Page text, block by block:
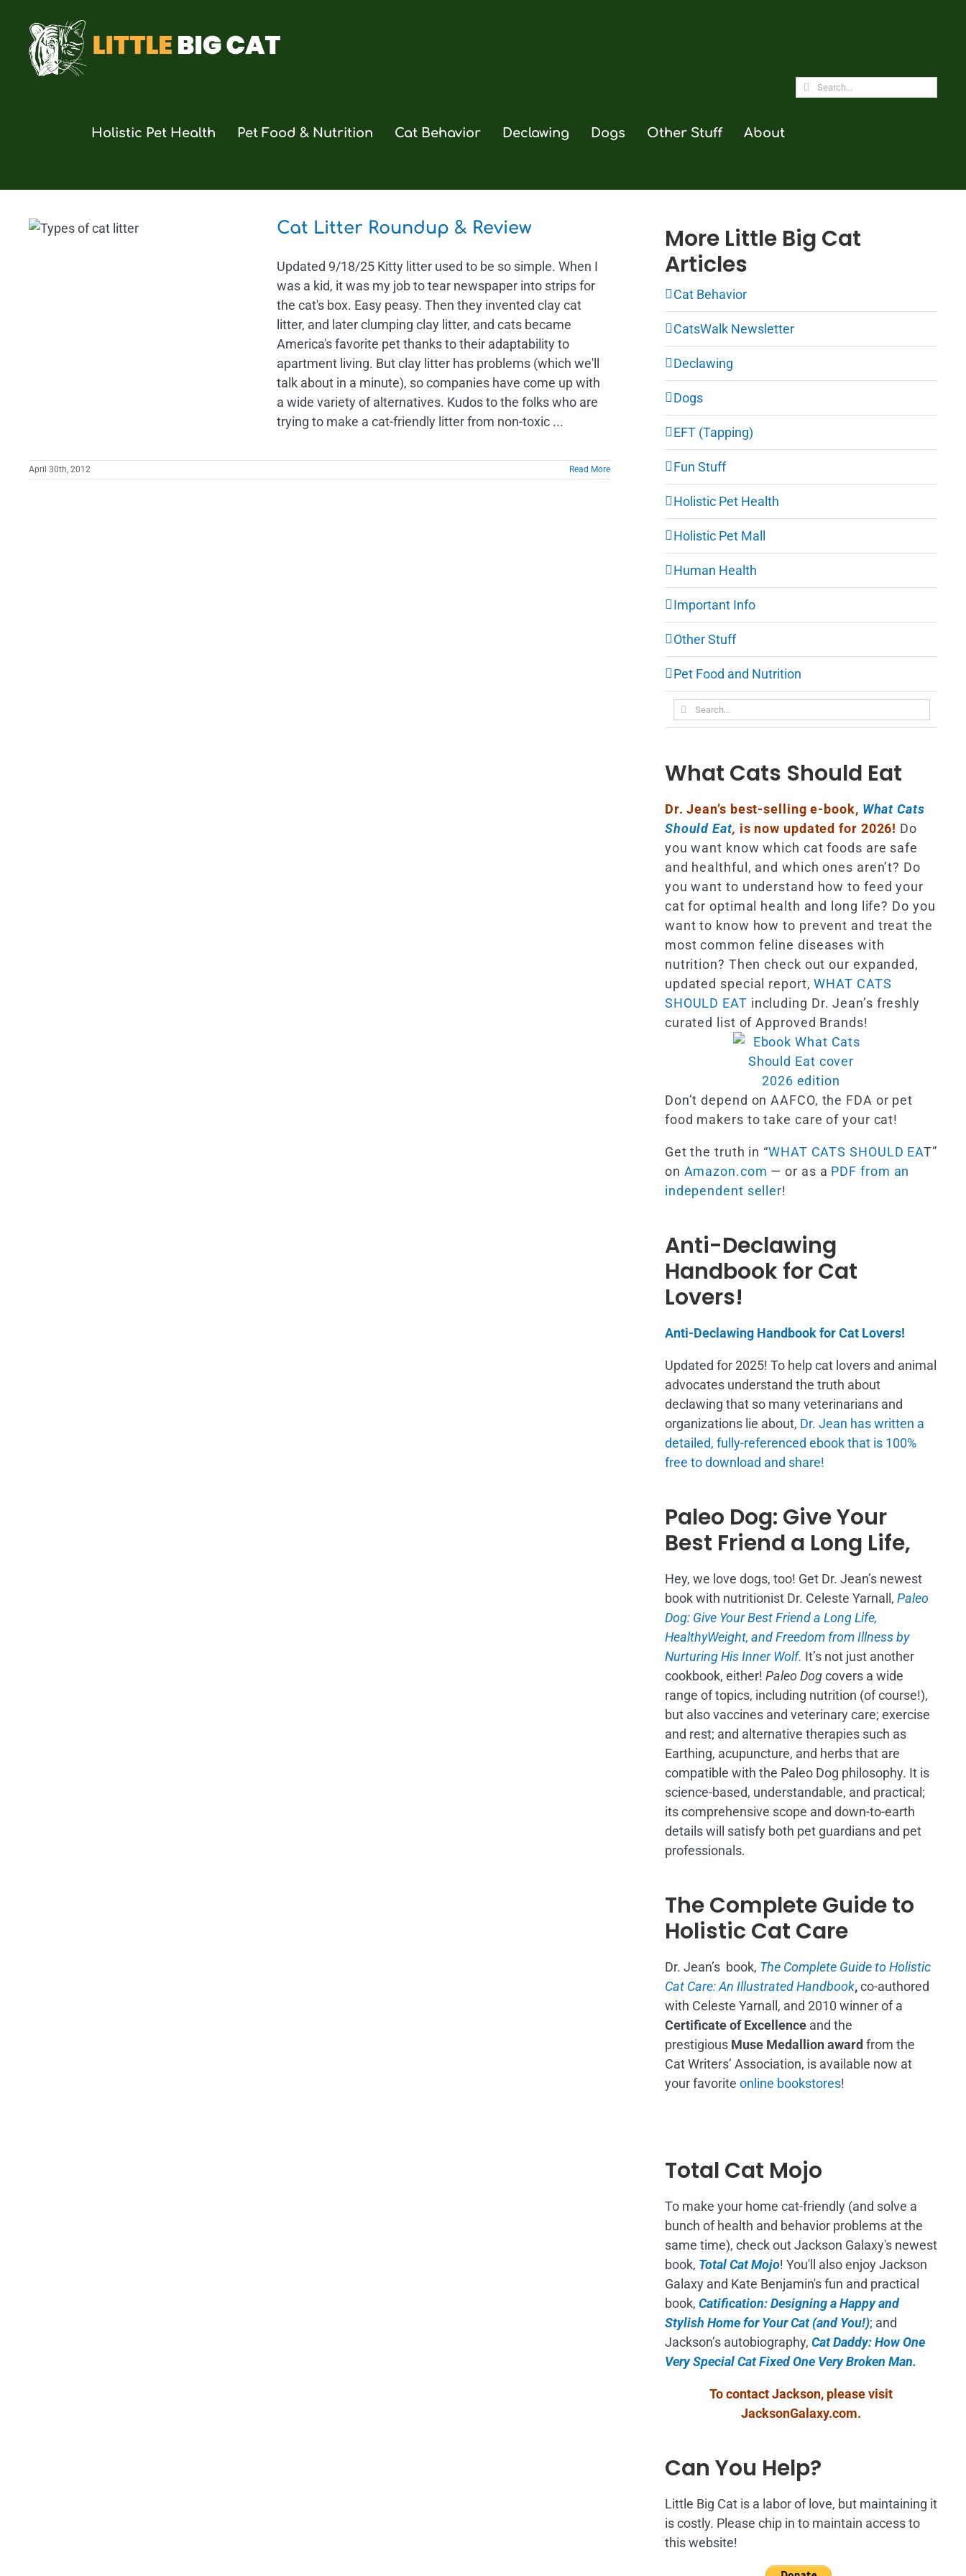
content
Holistic Pet Health Pet Food & Nutrition Cat Behavior Declawing Dogs Other Stuff About
Search
Cat Litter Roundup & Review
Updated 9/18/25 Kitty litter used to be so simple. When I
was a kid, it was my job to tear newspaper into strips for
the cat's box. Easy peasy. Then they invented clay cat
litter, and later clumping clay litter, and cats became
America's favorite pet thanks to their adaptability to
apartment living. But clay litter has problems (which we'll
talk about in a minute), so companies have come up with
a wide variety of alternatives. Kudos to the folks who are
trying to make a cat-friendly litter from non-toxic ...
April 30th, 2012 Read More
More Little Big Cat
Articles
Cat Behavior
CatsWalk Newsletter
Declawing
Dogs
EFT (Tapping)
Fun Stuff
Holistic Pet Health
Holistic Pet Mall
Human Health
Important Info
Other Stuff
Pet Food and Nutrition
Search
for:
What Cats Should Eat
Dr. Jean’s best-selling e-book, What Cats
Should Eat, is now updated for 2026! Do
you want know which cat foods are safe
and healthful, and which ones aren’t? Do
you want to understand how to feed your
cat for optimal health and long life? Do you
want to know how to prevent and treat the
most common feline diseases with
nutrition? Then check out our expanded,
updated special report,WHAT CATS
SHOULD EAT including Dr. Jean’s freshly
curated list of Approved Brands!
Don’t depend on AAFCO, the FDA or pet
food makers to take care of your cat!
Get the truth in “WHAT CATS SHOULD EAT”
on Amazon.com — or as a PDF from an
independent seller!
Anti-Declawing
Handbook for Cat
Lovers!
Anti-Declawing Handbook for Cat Lovers!
Updated for 2025! To help cat lovers and animal
advocates understand the truth about
declawing that so many veterinarians and
organizations lie about, Dr. Jean has written a
detailed, fully-referenced ebook that is 100%
free to download and share!
Paleo Dog: Give Your
Best Friend a Long Life,
Hey, we love dogs, too! Get Dr. Jean’s newest
book with nutritionist Dr. Celeste Yarnall, Paleo
Dog: Give Your Best Friend a Long Life,
HealthyWeight, and Freedom from Illness by
Nurturing His Inner Wolf. It’s not just another
cookbook, either! Paleo Dogcovers a wide
range of topics, including nutrition (of course!),
but also vaccines and veterinary care; exercise
and rest; and alternative therapies such as
Earthing, acupuncture, and herbs that are
compatible with the Paleo Dog philosophy. It is
science-based, understandable, and practical;
its comprehensive scope and down-to-earth
details will satisfy both pet guardians and pet
professionals.
The Complete Guide to
Holistic Cat Care
Dr. Jean’s book, The Complete Guide to Holistic
Cat Care: An Illustrated Handbook,co-authored
with Celeste Yarnall, and 2010 winner of a
Certificate of Excellenceand the
prestigious Muse Medallion award from the
Cat Writers’ Association, is available now at
your favorite online bookstores!
Total Cat Mojo
To make your home cat-friendly (and solve a
bunch of health and behavior problems at the
same time), check out Jackson Galaxy's newest
book, Total Cat Mojo! You'll also enjoy Jackson
Galaxy and Kate Benjamin's fun and practical
book, Catification: Designing a Happy and
Stylish Home for Your Cat (and You!); and
Jackson’s autobiography, Cat Daddy: How One
Very Special Cat Fixed One Very Broken Man.
To contact Jackson, please visit
JacksonGalaxy.com.
Can You Help?
Little Big Cat is a labor of love, but maintaining it
is costly. Please chip in to maintain access to
this website!